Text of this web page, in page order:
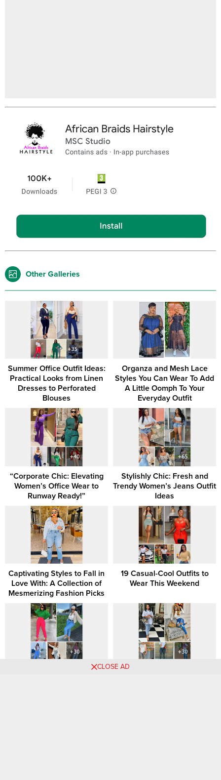
Other Galleries
Summer Office Outfit Ideas:
Practical Looks from Linen
Dresses to Perforated
Blouses
Organza and Mesh Lace
Styles You Can Wear To Add
A Little Oomph To Your
Everyday Outfit
“Corporate Chic: Elevating
Women’s Office Wear to
Runway Ready!”
Stylishly Chic: Fresh and
Trendy Women’s Jeans Outfit
Ideas
Captivating Styles to Fall in
Love With: A Collection of
Mesmerizing Fashion Picks
19 Casual-Cool Outfits to
Wear This Weekend
30 Must-Try Luxurious
100 Answers to the Age-Old
CLOSE AD